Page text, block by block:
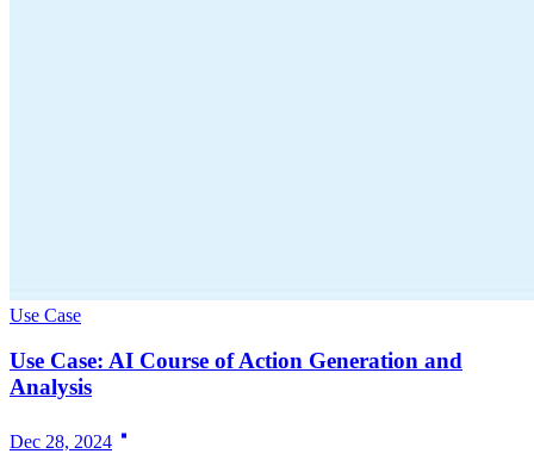
Use Case
Use Case: AI Course of Action Generation and
Analysis
Dec 28, 2024